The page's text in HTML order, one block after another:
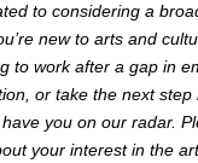
to considering a
new to arts and
to work after a gap in
or take the next
you on our radar.
your interest in the